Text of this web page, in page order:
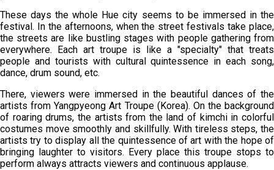
These days the whole Hue city seems to be immersed in the
festival. In the afternoons, when the street festivals take place,
the streets are like bustling stages with people gathering from
everywhere. Each art troupe is like a "specialty" that treats
people and tourists with cultural quintessence in each song,
dance, drum sound, etc.
There, viewers were immersed in the beautiful dances of the
artists from Yangpyeong Art Troupe (Korea). On the background
of roaring drums, the artists from the land of kimchi in colorful
costumes move smoothly and skillfully. With tireless steps, the
artists try to display all the quintessence of art with the hope of
bringing laughter to visitors. Every place this troupe stops to
perform always attracts viewers and continuous applause.